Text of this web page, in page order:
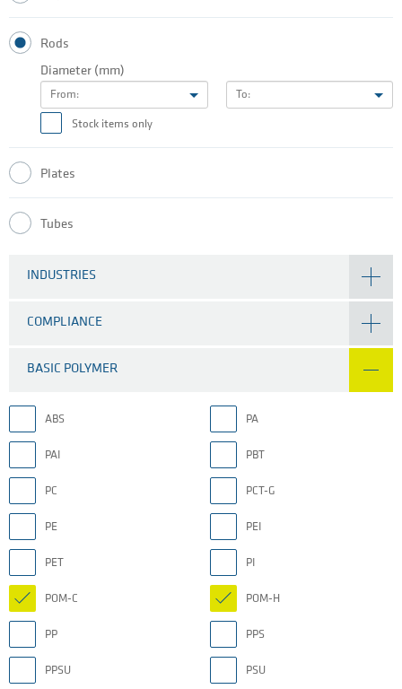
Rods
Diameter (mm)
From: To:
Stock items only
Plates
Tubes
INDUSTRIES
COMPLIANCE
BASIC POLYMER
ABS PA
PAI PBT
PC PCT-G
PE PEI
PET PI
POM-C POM-H
PP PPS
PPSU PSU